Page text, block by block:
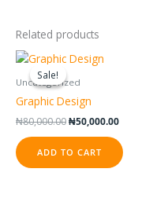
Related products
Sale!
Sale!
Uncategorized
Graphic Design
₦80,000.00
Original
was:
₦50,000.00
ADD TO CART